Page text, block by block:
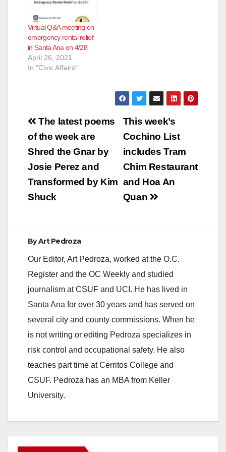
Virtual Q&A meeting on
emergency rental relief
in Santa Ana on 4/28
April 26, 2021
In "Civic Affairs"
Post
navigation
This week’s
Cochino List
includes Tram
Chim Restaurant
and Hoa An
Quan
The latest poems
of the week are
Shred the Gnar by
Josie Perez and
Transformed by Kim
Shuck
ByArt Pedroza
Our Editor, Art Pedroza, worked at the O.C.
Register and the OC Weekly and studied
journalism at CSUF and UCI. He has lived in
Santa Ana for over 30 years and has served on
several city and county commissions. When he
is not writing or editing Pedroza specializes in
risk control and occupational safety. He also
teaches part time at Cerritos College and
CSUF. Pedroza has an MBA from Keller
University.